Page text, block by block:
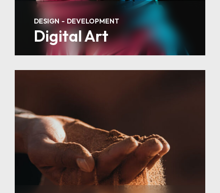
DESIGN DEVELOPMENT
Digital Art